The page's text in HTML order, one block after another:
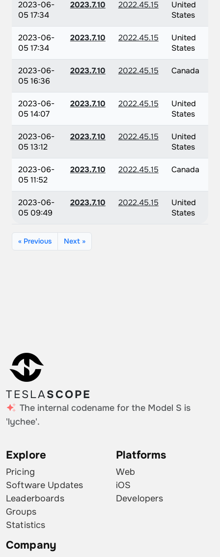
2023-06-
05 17:34
2023.7.10 2022.45.15
United
States
2023-06-
05 17:34
2023.7.10 2022.45.15
United
States
2023-06-
05 16:36
2023.7.10 2022.45.15 Canada
2023-06-
05 14:07
2023.7.10 2022.45.15
United
States
2023-06-
05 13:12
2023.7.10 2022.45.15
United
States
2023-06-
05 11:52
2023.7.10 2022.45.15 Canada
2023-06-
05 09:49
2023.7.10 2022.45.15
United
States
« Previous Next »
TESLASCOPE
The internal codename for the Model S is
'lychee'.
Explore
Pricing
Software Updates
Leaderboards
Groups
Statistics
Platforms
Web
iOS
Developers
Company